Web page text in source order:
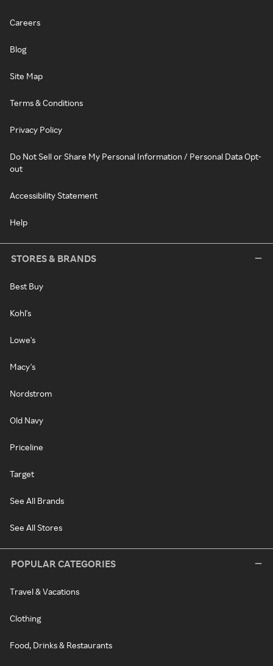
Careers
Blog
Site Map
Terms & Conditions
Privacy Policy
Do Not Sell or Share My Personal Information / Personal Data Opt-
out
Accessibility Statement
Help
STORES & BRANDS
Best Buy
Kohl's
Lowe's
Macy's
Nordstrom
Old Navy
Priceline
Target
See All Brands
See All Stores
POPULAR CATEGORIES
Travel & Vacations
Clothing
Food, Drinks & Restaurants